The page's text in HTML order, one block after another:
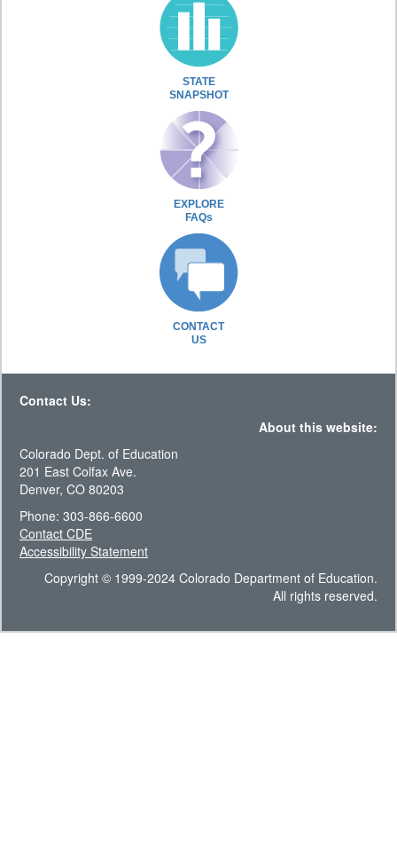
STATE
SNAPSHOT
EXPLORE
FAQs
CONTACT
US
Contact Us:
About this website:
Colorado Dept. of Education
201 East Colfax Ave.
Denver, CO 80203
Phone: 303-866-6600
Contact CDE
Accessibility Statement
Copyright © 1999-2024 Colorado Department of Education.
All rights reserved.